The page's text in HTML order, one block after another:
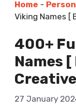
Home -
Viking Names [
400+
Names
27 January